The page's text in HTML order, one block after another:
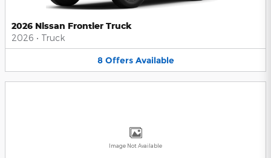
2026 Nissan Frontier Truck
2026 • Truck
8 Offers Available
Image Not Available